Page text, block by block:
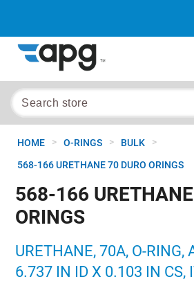
HOME > O-RINGS > BULK >
568-166 URETHANE 70 DURO ORINGS
568-166
ORINGS
URETHANE, 70A, O-RING,
6.737 IN ID X 0.103 IN CS,